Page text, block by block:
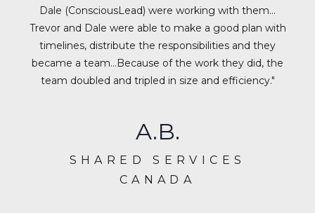
Dale (ConsciousLead) were working with them…
Trevor and Dale were able to make a good plan with
timelines, distribute the responsibilities and they
became a team…Because of the work they did, the
team doubled and tripled in size and efficiency."
A.B.
SHARED SERVICES
CANADA